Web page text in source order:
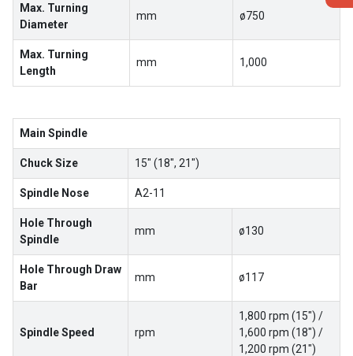
Max. Turning
Diameter
mm ø750
Max. Turning
Length
mm 1,000
Main Spindle
Chuck Size 15″ (18″, 21″)
Spindle Nose A2-11
Hole Through
Spindle
mm ø130
Hole Through Draw
Bar
mm ø117
Spindle Speed rpm
1,800 rpm (15″) /
1,600 rpm (18″) /
1,200 rpm (21″)